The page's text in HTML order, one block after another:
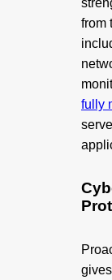
from
fully